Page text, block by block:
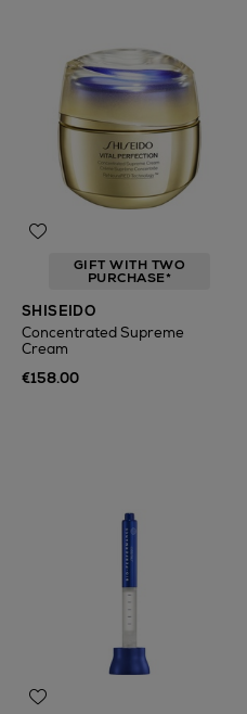
GIFT WITH TWO
PURCHASE*
SHISEIDO
Concentrated Supreme
Cream
€158.00